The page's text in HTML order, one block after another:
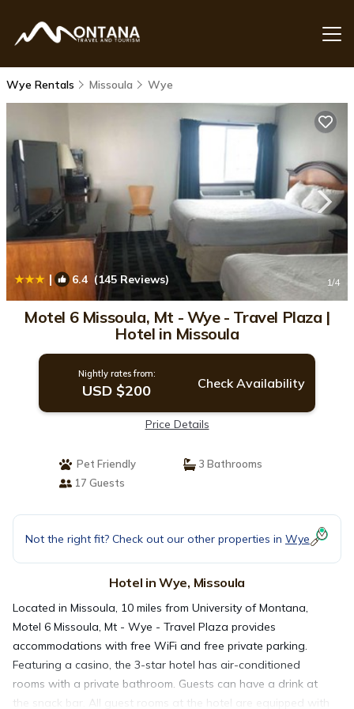
Wye Rentals Missoula Wye
| 6.4 (145 Reviews) 1/4
Motel 6 Missoula, Mt - Wye - Travel Plaza |
Hotel in Missoula
Nightly rates from:
USD $200 Check Availability
Price Details
Pet Friendly
3 Bathrooms
17 Guests
Not the right fit? Check out our other properties in Wye
Hotel in Wye, Missoula
Located in Missoula, 10 miles from University of Montana,
Motel 6 Missoula, Mt - Wye - Travel Plaza provides
accommodations with free WiFi and free private parking.
Featuring a casino, the 3-star hotel has air-conditioned
rooms with a private bathroom. Guests can have a drink at
the snack bar. All guest rooms at the hotel are equipped with